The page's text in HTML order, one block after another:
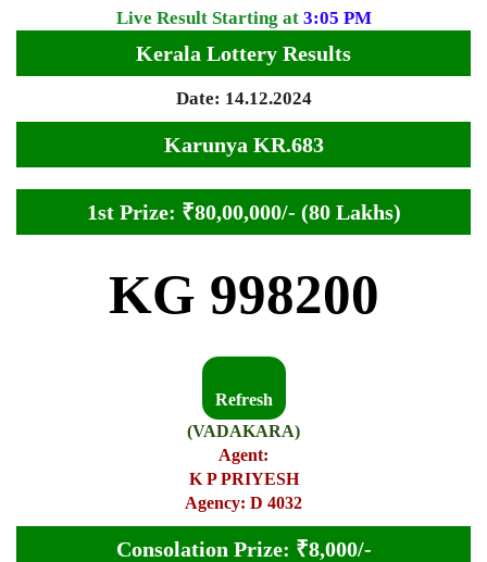
Live Result Starting at 3:05 PM
Kerala Lottery Results
Date: 14.12.2024
Karunya KR.683
1st Prize: ₹80,00,000/- (80 Lakhs)
KG 998200
Refresh
(VADAKARA)
Agent:
K P PRIYESH
Agency: D 4032
Consolation Prize: ₹8,000/-